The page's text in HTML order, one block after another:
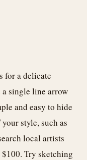
for a delicate
single line arrow
and easy to hide
style, such as
local artists
Try sketching